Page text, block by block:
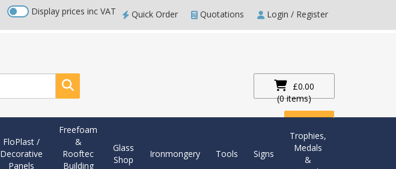
Display prices inc VAT Quick Order Quotations Login / Register
Search
£0.00
(0 items)
FloPlast /
Decorative
Panels
Freefoam
&
Rooftec
Building
Glass
Shop
Ironmongery Tools Signs
Trophies,
Medals
&